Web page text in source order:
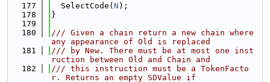
  177
  SelectCode(
N );
  178
}
  179
  180
/// Given a chain return a new chain where
any appearance of Old is replaced
  181
/// by New. There must be at most one inst
ruction between Old and Chain and
  182
/// this instruction must be a TokenFacto
r. Returns an empty SDValue if